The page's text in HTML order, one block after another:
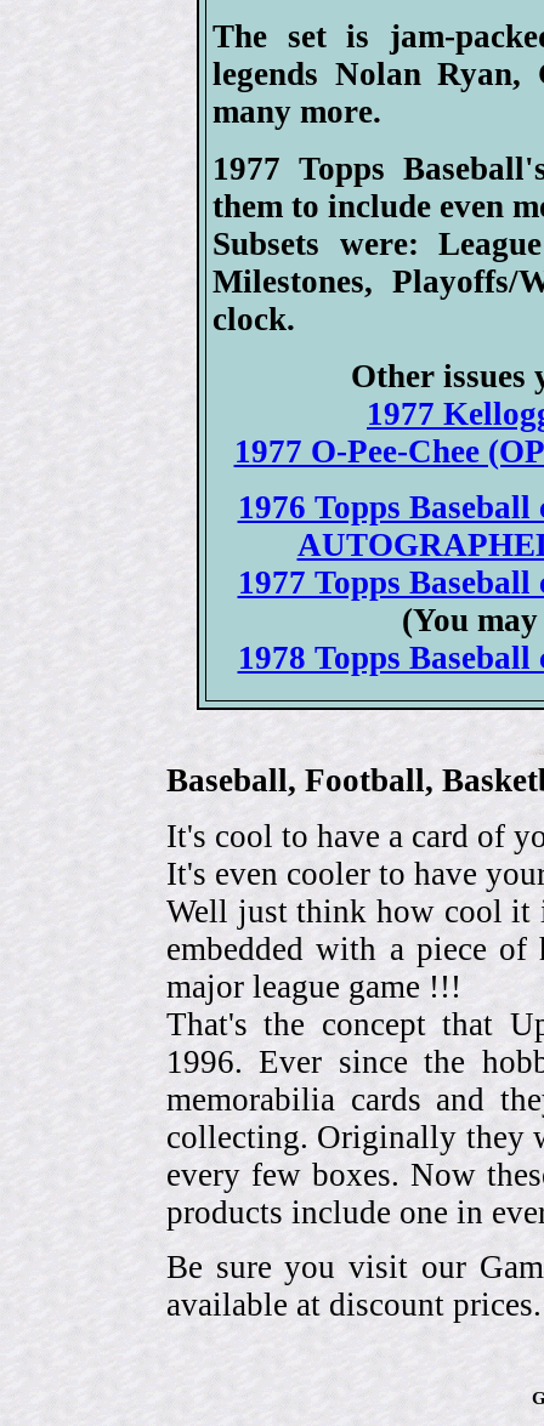
The set is jam-
legends Nolan
many more.
1977 Topps
them to include even
Subsets were:
Milestones,
clock.
Other issues
1977
1977 O-Pee-Chee
1976 Topps
1977 Topps
(You
1978 Topps
Baseball, Football,
It's cool to have a card of
It's even cooler to have
Well just think how cool it
embedded with a piece
major league game !!!
That's the concept that
1996. Ever since the
memorabilia cards and
collecting. Originally they
every few boxes. Now
products include one in
Be sure you visit our
available at discount prices.